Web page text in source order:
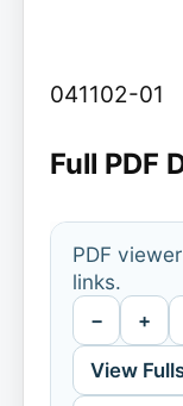
041102-01
Full PDF
PDF
links.
− +
View